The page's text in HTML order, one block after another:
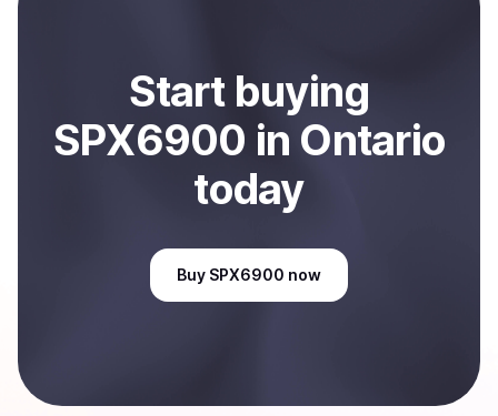
Start buying
SPX6900 in Ontario
today
Buy SPX6900 now